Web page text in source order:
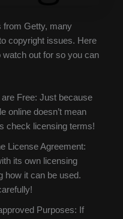
from Getty, many
copyright issues. Here
out for so you can
Free: Just because
online doesn’t mean
check licensing terms!
License Agreement:
its own licensing
how it can be used.
Purposes: If